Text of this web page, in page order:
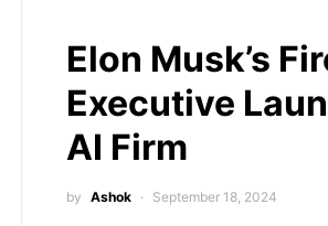
Elon Musk’s
Executive
AI Firm
by Ashok September 18, 2024